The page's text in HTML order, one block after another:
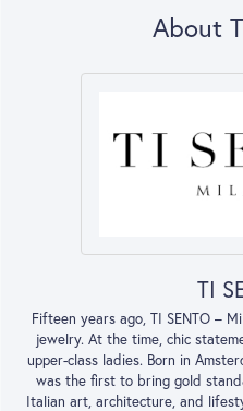
About
TI
Fifteen years ago, TI SENTO –
jewelry. At the time, chic
upper-class ladies. Born in
was the first to bring gold
Italian art, architecture, and